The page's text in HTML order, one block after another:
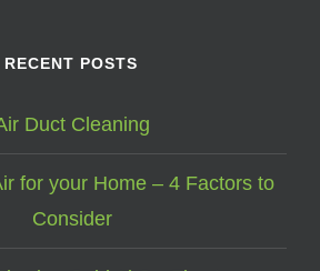
RECENT POSTS
Duct Cleaning
for your Home – 4 Factors to
Consider